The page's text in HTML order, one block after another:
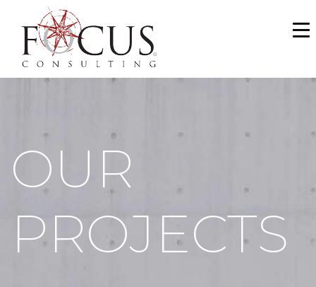
WHO WE ARE
SERVICES
MAKE A PAYMENT
OUR
PROJECTS